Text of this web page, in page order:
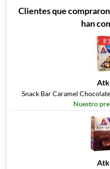
Clientes que
han
Snack Bar Caramel
Nuestro